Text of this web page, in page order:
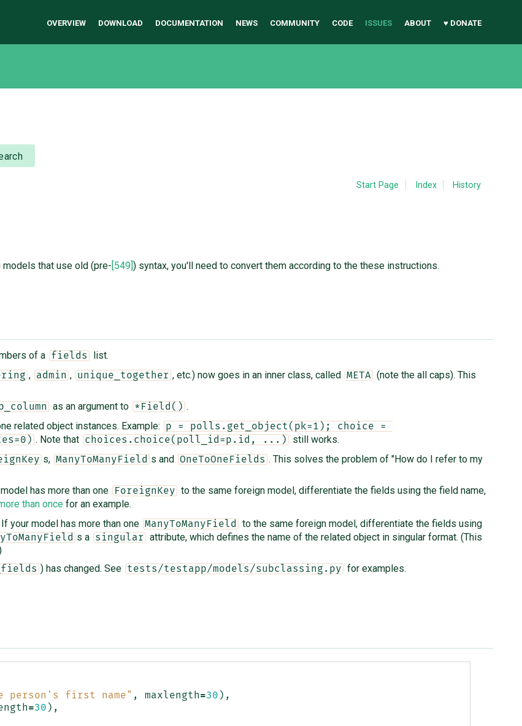
OVERVIEW DOWNLOAD DOCUMENTATION NEWS COMMUNITY CODE ISSUES ABOUT ♥ DONATE
Start Page Index History
models that use old (pre-[549]) syntax, you'll need to convert them according to the these instructions.
of a fields
list.
, admin , unique_together , etc.) now goes in an inner class, called META
(note the all caps). This
as an argument to *Field() .
related object instances. Example:
p = polls.get_object(pk=1); choice =
. Note that choices.choice(poll_id=p.id, ...)
still works.
s, ManyToManyField s and OneToOneFields . This solves the problem of "How do I refer to my
has more than one ForeignKey
to the same foreign model, differentiate the fields using the field name,
than oncefor an example.
If your model has more than one ManyToManyField
to the same foreign model, differentiate the fields using
s a singular
attribute, which defines the name of the related object in singular format. (This
) has changed. See tests/testapp/models/subclassing.py for examples.
person's first name" , maxlength=30 ),
=30 ),